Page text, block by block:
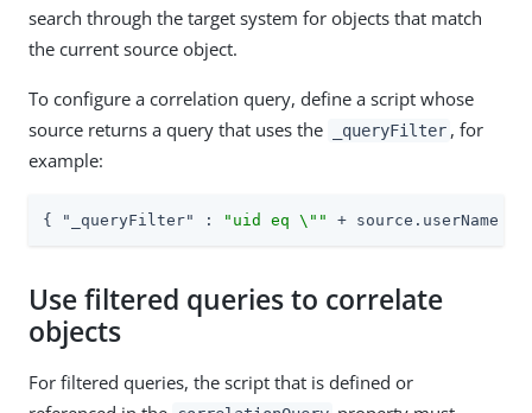
search through the target system for objects that match
the current source object.
To configure a correlation query, define a script whose
source returns a query that uses the
_queryFilter , for
example:
{ "_queryFilter" : "uid eq \"" + source.userName +
Use filtered queries to correlate
objects
For filtered queries, the script that is defined or